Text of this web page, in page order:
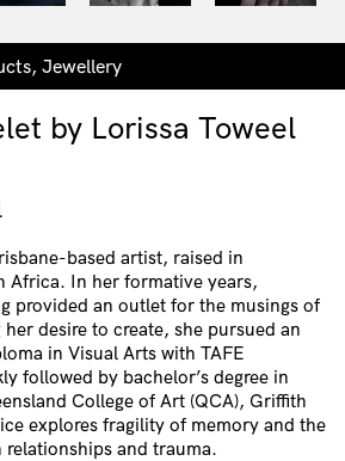
, Jewellery
by Lorissa Toweel
based artist, raised in
Africa. In her formative years,
provided an outlet for the musings of
desire to create, she pursued an
in Visual Arts with TAFE
followed by bachelor’s degree in
College of Art (QCA), Griffith
explores fragility of memory and the
and trauma.